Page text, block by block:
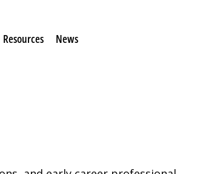
Resources News